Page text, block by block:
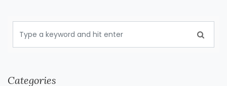
Categories